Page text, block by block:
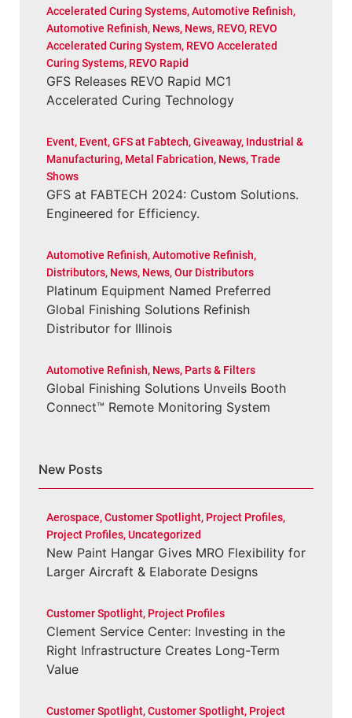
Accelerated Curing Systems,Automotive Refinish,
Automotive Refinish, News, News, REVO, REVO
Accelerated Curing System, REVO Accelerated
Curing Systems, REVO Rapid
GFS Releases REVO Rapid MC1
Accelerated Curing Technology
Event, Event,GFS at Fabtech,Giveaway, Industrial &
Manufacturing, Metal Fabrication, News,Trade
Shows
GFS at FABTECH 2024: Custom Solutions.
Engineered for Efficiency.
Automotive Refinish,Automotive Refinish,
Distributors, News, News,Our Distributors
Platinum Equipment Named Preferred
Global Finishing Solutions Refinish
Distributor for Illinois
Automotive Refinish, News, Parts & Filters
Global Finishing Solutions Unveils Booth
Connect™ Remote Monitoring System
New Posts
Aerospace,Customer Spotlight, Project Profiles,
Project Profiles,Uncategorized
New Paint Hangar Gives MRO Flexibility for
Larger Aircraft & Elaborate Designs
Customer Spotlight, Project Profiles
Clement Service Center: Investing in the
Right Infrastructure Creates Long-Term
Value
Customer Spotlight,Customer Spotlight, Project